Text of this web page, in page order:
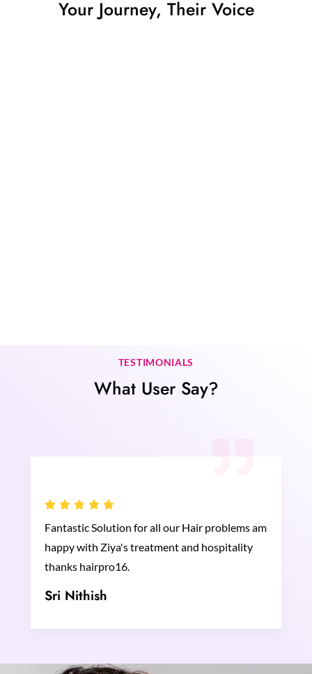
Your Journey, Their Voice
TESTIMONIALS
What User Say?
Fantastic Solution for all our Hair problems am
happy with Ziya's treatment and hospitality
thanks hairpro16.
Sri Nithish